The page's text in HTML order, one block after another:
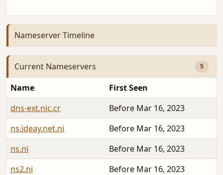
Nameserver Timeline
Current Nameservers 5
Name
First Seen
dns-ext.nic.cr
Before Mar 16, 2023
ns.ideay.net.ni
Before Mar 16, 2023
ns.ni
Before Mar 16, 2023
ns2.ni
Before Mar 16, 2023